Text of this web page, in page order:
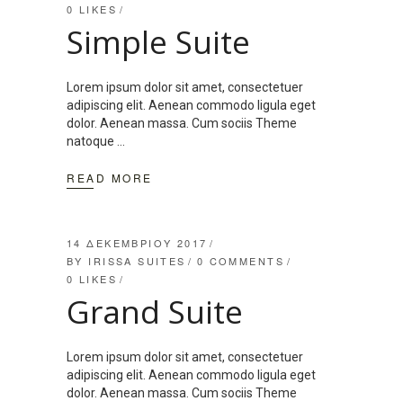
0 LIKES
Simple Suite
Lorem ipsum dolor sit amet, consectetuer
adipiscing elit. Aenean commodo ligula eget
dolor. Aenean massa. Cum sociis Theme
natoque
READ MORE
14 ΔΕΚΕΜΒΡΊΟΥ 2017
BY IRISSA SUITES
0 COMMENTS
0 LIKES
Grand Suite
Lorem ipsum dolor sit amet, consectetuer
adipiscing elit. Aenean commodo ligula eget
dolor. Aenean massa. Cum sociis Theme